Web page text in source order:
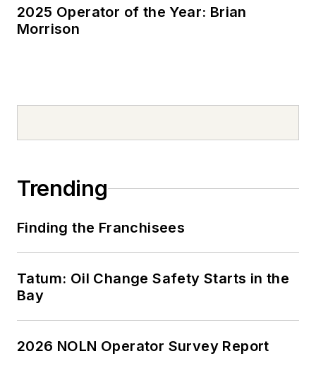
2025 Operator of the Year: Brian
Morrison
Trending
Finding the Franchisees
Tatum: Oil Change Safety Starts in the
Bay
2026 NOLN Operator Survey Report